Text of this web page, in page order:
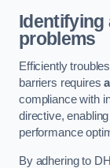
Identifying
problems
Efficiently
barriers requires
compliance with
directive,
performance
By adhering to